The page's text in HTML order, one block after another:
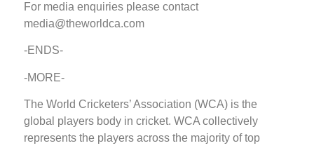
For media enquiries please contact
media@theworldca.com
-ENDS-
-MORE-
The World Cricketers’ Association (WCA) is the
global players body in cricket. WCA collectively
represents the players across the majority of top